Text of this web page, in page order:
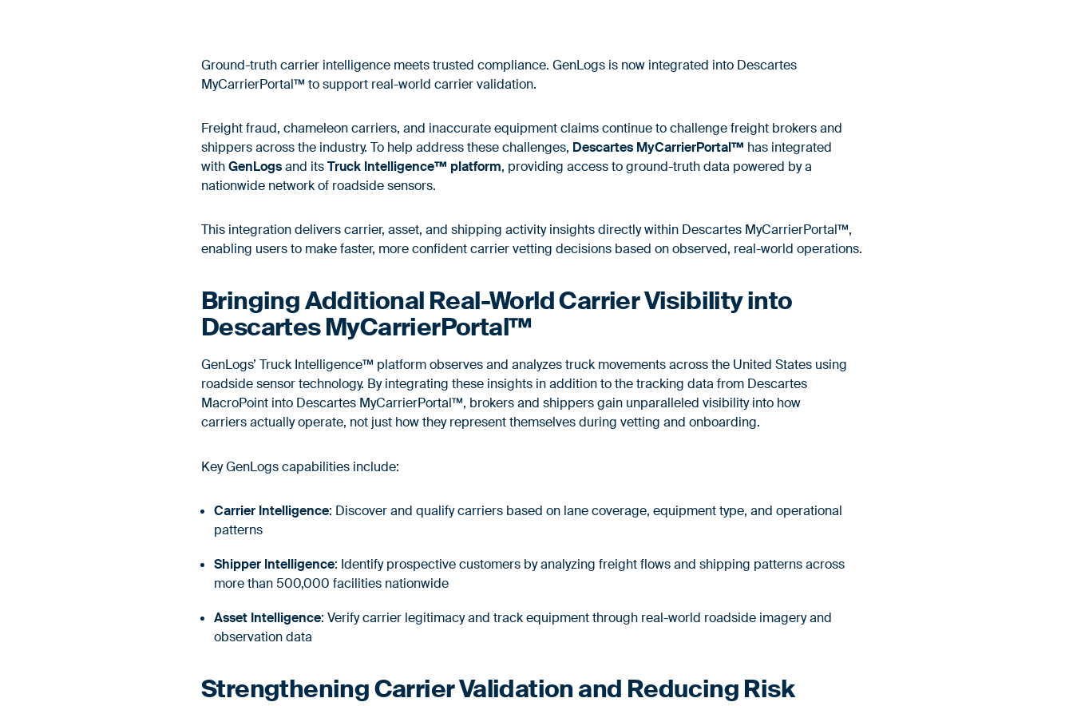
Ground-truth carrier intelligence meets trusted compliance. GenLogs is now integrated into Descartes
MyCarrierPortal™ to support real-world carrier validation.
Freight fraud, chameleon carriers, and inaccurate equipment claims continue to challenge freight brokers and
shippers across the industry. To help address these challenges, Descartes MyCarrierPortal™ has integrated
withGenLogsand itsTruck Intelligence™ platform, providing access to ground-truth data powered by a
nationwide network of roadside sensors.
This integration delivers carrier, asset, and shipping activity insights directly within Descartes MyCarrierPortal™,
enabling users to make faster, more confident carrier vetting decisions based on observed, real-world operations.
Bringing Additional Real-World Carrier Visibility into
Descartes MyCarrierPortal™
GenLogs’ Truck Intelligence™ platform observes and analyzes truck movements across the United States using
roadside sensor technology. By integrating these insights in addition to the tracking data from Descartes
MacroPoint into Descartes MyCarrierPortal™, brokers and shippers gain unparalleled visibility into how
carriers actually operate, not just how they represent themselves during vetting and onboarding.
Key GenLogs capabilities include:
Carrier Intelligence: Discover and qualify carriers based on lane coverage, equipment type, and operational
patterns
Shipper Intelligence: Identify prospective customers by analyzing freight flows and shipping patterns across
more than 500,000 facilities nationwide
Asset Intelligence: Verify carrier legitimacy and track equipment through real-world roadside imagery and
observation data
Strengthening Carrier Validation and Reducing Risk